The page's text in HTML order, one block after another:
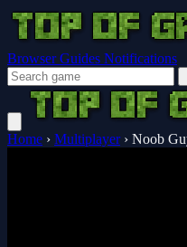
Browser Guides Notifications
Home › Multiplayer › Noob